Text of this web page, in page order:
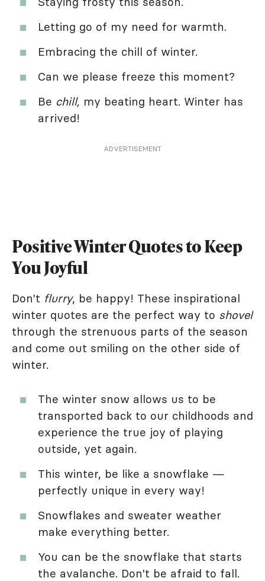
Letting go of my need for warmth.
Embracing the chill of winter.
Can we please freeze this moment?
Be chill, my beating heart. Winter has
arrived!
ADVERTISEMENT
Positive Winter Quotes to Keep
You Joyful
Don't flurry, be happy! These inspirational
winter quotes are the perfect way to shovel
through the strenuous parts of the season
and come out smiling on the other side of
winter.
The winter snow allows us to be
transported back to our childhoods and
experience the true joy of playing
outside, yet again.
This winter, be like a snowflake —
perfectly unique in every way!
Snowflakes and sweater weather
make everything better.
You can be the snowflake that starts
the avalanche. Don't be afraid to fall.